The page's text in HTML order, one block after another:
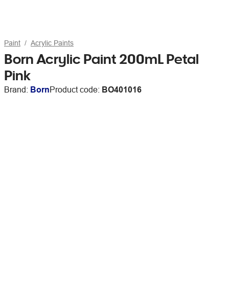
Paint Acrylic Paints
Born Acrylic Paint 200mL Petal
Pink
Brand: BornProduct code: BO401016